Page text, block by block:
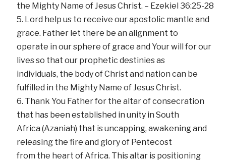
the Mighty Name of Jesus Christ. – Ezekiel 36:25-28
Lord help us to receive our apostolic mantle and
grace. Father let there be an alignment to
operate in our sphere of grace and Your will for our
lives so that our prophetic destinies as
individuals, the body of Christ and nation can be
fulfilled in the Mighty Name of Jesus Christ.
Thank You Father for the altar of consecration
that has been established in unity in South
Africa (Azaniah) that is uncapping, awakening and
releasing the fire and glory of Pentecost
from the heart of Africa. This altar is positioning